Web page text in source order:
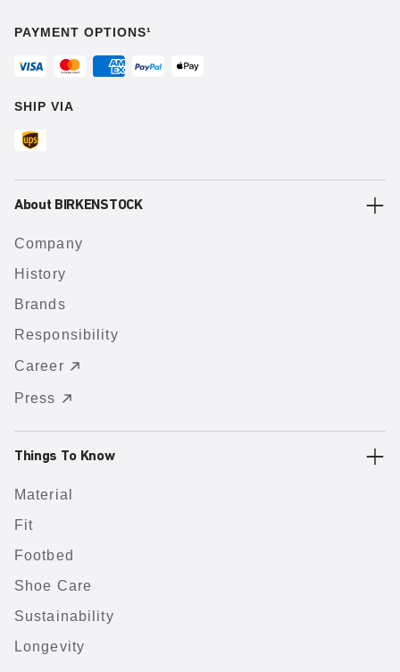
PAYMENT OPTIONS¹
SHIP VIA
About BIRKENSTOCK
Company
History
Brands
Responsibility
Career
Press
Things To Know
Material
Fit
Footbed
Shoe Care
Sustainability
Longevity